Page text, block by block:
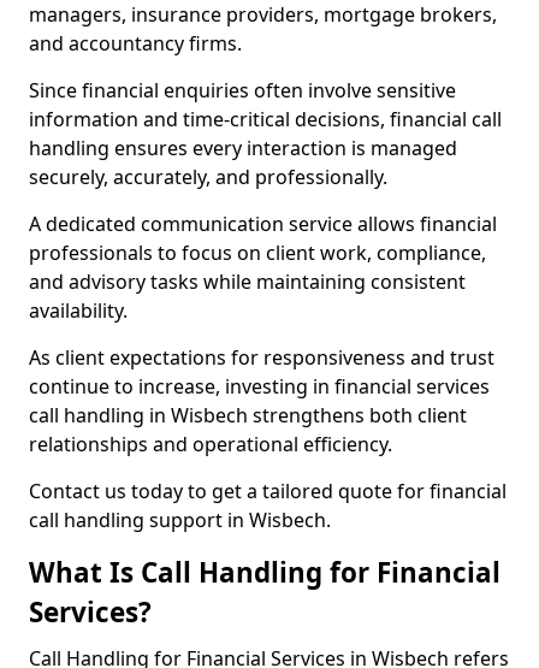
managers, insurance providers, mortgage brokers,
and accountancy firms.
Since financial enquiries often involve sensitive
information and time-critical decisions, financial call
handling ensures every interaction is managed
securely, accurately, and professionally.
A dedicated communication service allows financial
professionals to focus on client work, compliance,
and advisory tasks while maintaining consistent
availability.
As client expectations for responsiveness and trust
continue to increase, investing in financial services
call handling in Wisbech strengthens both client
relationships and operational efficiency.
Contact us today to get a tailored quote for financial
call handling support in Wisbech.
What Is Call Handling for Financial
Services?
Call Handling for Financial Services in Wisbech refers